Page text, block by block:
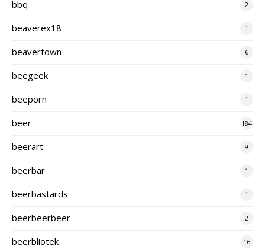
bbq 2
beaverex18 1
beavertown 6
beegeek 1
beeporn 1
beer 184
beerart 9
beerbar 1
beerbastards 1
beerbeerbeer 2
beerbliotek 16